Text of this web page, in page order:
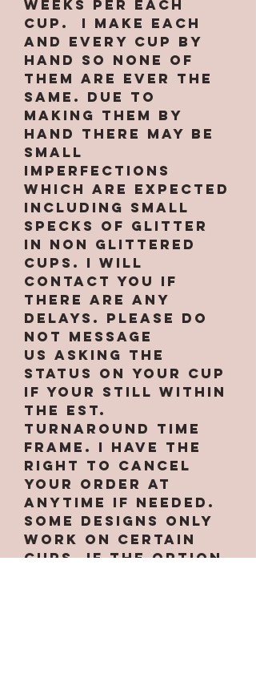
weeks per EACH
CUP. I make each
and every cup by
hand so none of
them are ever the
same. Due to
making them by
hand there may be
small
imperfections
which are expected
INCLUDING small
specks of glitter
in non glittered
cups. I will
contact you if
there are any
delays. PLEASE do
not message
us asking the
status on your cup
if your still within
the est.
turnaround time
frame. I have the
right to cancel
your order at
anytime if needed.
Some designs only
work on certain
cups. If the option